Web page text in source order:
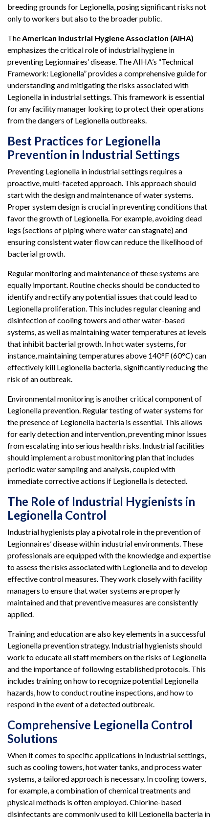
breeding grounds for Legionella, posing significant risks not
only to workers but also to the broader public.
The American Industrial Hygiene Association (AIHA)
emphasizes the critical role of industrial hygiene in
preventing Legionnaires’ disease. The AIHA’s “Technical
Framework: Legionella” provides a comprehensive guide for
understanding and mitigating the risks associated with
Legionella in industrial settings. This framework is essential
for any facility manager looking to protect their operations
from the dangers of Legionella outbreaks.
Best Practices for Legionella
Prevention in Industrial Settings
Preventing Legionella in industrial settings requires a
proactive, multi-faceted approach. This approach should
start with the design and maintenance of water systems.
Proper system design is crucial in preventing conditions that
favor the growth of Legionella. For example, avoiding dead
legs (sections of piping where water can stagnate) and
ensuring consistent water flow can reduce the likelihood of
bacterial growth.
Regular monitoring and maintenance of these systems are
equally important. Routine checks should be conducted to
identify and rectify any potential issues that could lead to
Legionella proliferation. This includes regular cleaning and
disinfection of cooling towers and other water-based
systems, as well as maintaining water temperatures at levels
that inhibit bacterial growth. In hot water systems, for
instance, maintaining temperatures above 140°F (60°C) can
effectively kill Legionella bacteria, significantly reducing the
risk of an outbreak.
Environmental monitoring is another critical component of
Legionella prevention. Regular testing of water systems for
the presence of Legionella bacteria is essential. This allows
for early detection and intervention, preventing minor issues
from escalating into serious health risks. Industrial facilities
should implement a robust monitoring plan that includes
periodic water sampling and analysis, coupled with
immediate corrective actions if Legionella is detected.
The Role of Industrial Hygienists in
Legionella Control
Industrial hygienists play a pivotal role in the prevention of
Legionnaires’ disease within industrial environments. These
professionals are equipped with the knowledge and expertise
to assess the risks associated with Legionella and to develop
effective control measures. They work closely with facility
managers to ensure that water systems are properly
maintained and that preventive measures are consistently
applied.
Training and education are also key elements in a successful
Legionella prevention strategy. Industrial hygienists should
work to educate all staff members on the risks of Legionella
and the importance of following established protocols. This
includes training on how to recognize potential Legionella
hazards, how to conduct routine inspections, and how to
respond in the event of a detected outbreak.
Comprehensive Legionella Control
Solutions
When it comes to specific applications in industrial settings,
such as cooling towers, hot water tanks, and process water
systems, a tailored approach is necessary. In cooling towers,
for example, a combination of chemical treatments and
physical methods is often employed. Chlorine-based
disinfectants are commonly used to kill Legionella bacteria in